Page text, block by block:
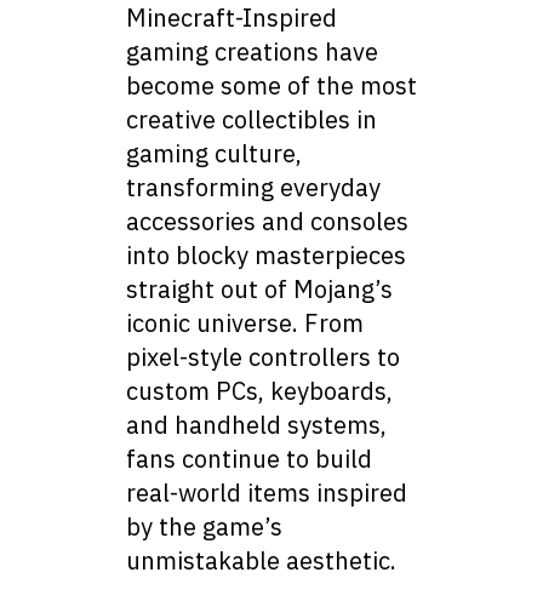
Minecraft-Inspired
gaming creations have
become some of the most
creative collectibles in
gaming culture,
transforming everyday
accessories and consoles
into blocky masterpieces
straight out of Mojang’s
iconic universe. From
pixel-style controllers to
custom PCs, keyboards,
and handheld systems,
fans continue to build
real-world items inspired
by the game’s
unmistakable aesthetic.